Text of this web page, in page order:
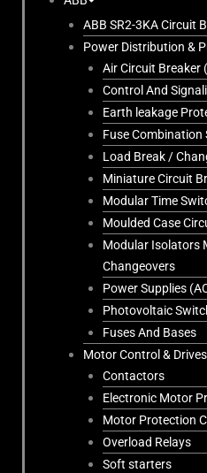
ABB SR2-3KA Circuit
Power Distribution &
Air Circuit Breaker
Control And
Earth leakage
Fuse Combination
Load Break /
Miniature Circuit
Modular Time
Moulded Case
Modular Isolators
Changeovers
Power Supplies
Photovoltaic
Fuses And Bases
Motor Control & Drives
Contactors
Electronic Motor
Motor Protection
Overload Relays
Soft starters